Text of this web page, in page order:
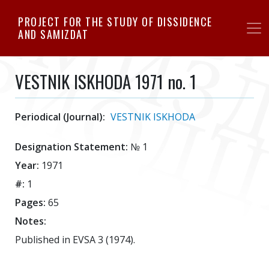
to
PROJECT FOR THE STUDY OF DISSIDENCE
AND SAMIZDAT
VESTNIK ISKHODA 1971 no. 1
Periodical (Journal): VESTNIK ISKHODA
Designation Statement: № 1
Year: 1971
#: 1
Pages: 65
Notes:
Published in EVSA 3 (1974).